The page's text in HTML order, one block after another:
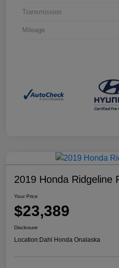
Transmission
Mileage
2019 Honda Ridgeline
Your Price
$23,389
Disclosure
Location:Dahl Honda Onalaska